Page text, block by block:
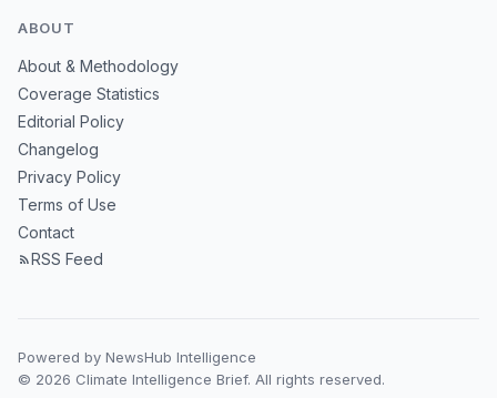
ABOUT
About & Methodology
Coverage Statistics
Editorial Policy
Changelog
Privacy Policy
Terms of Use
Contact
RSS Feed
Powered by NewsHub Intelligence
© 2026 Climate Intelligence Brief. All rights reserved.